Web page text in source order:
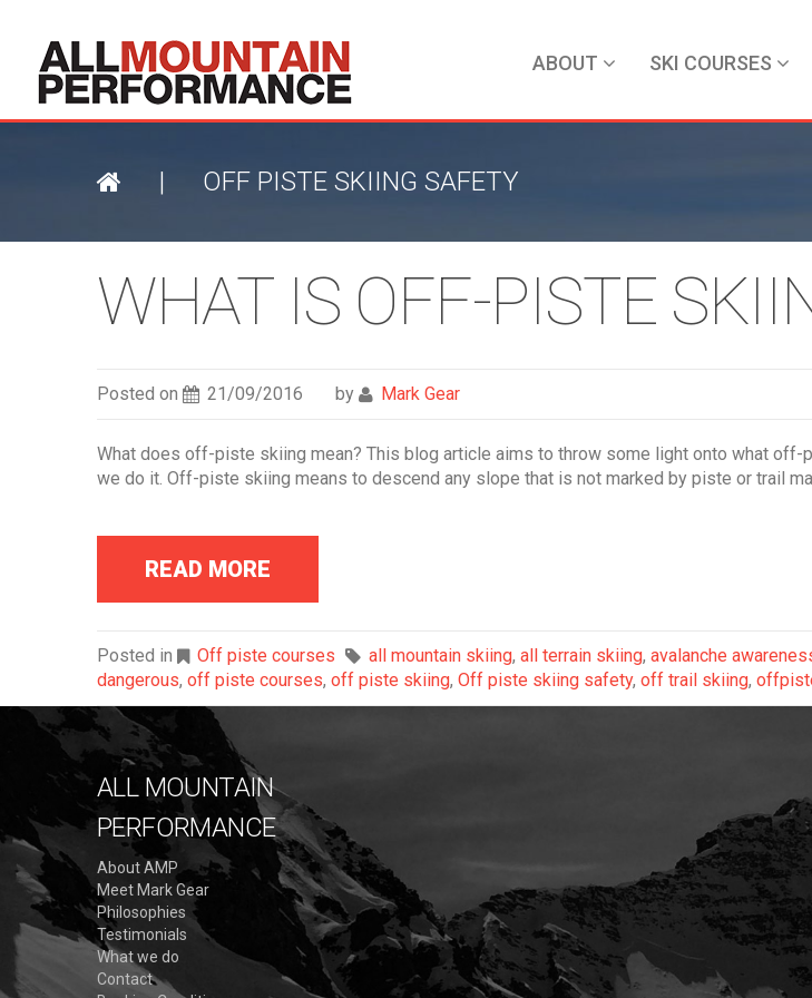
ABOUT SKI COURSES
| OFF PISTE SKIING SAFETY
WHAT IS OFF-PISTE
Posted on 21/09/2016 by Mark Gear
What does off-piste skiing mean? This blog article aims to throw some light onto what off-
we do it. Off-piste skiing means to descend any slope that is not marked by piste or trail
READ MORE
Posted in Off piste courses all mountain skiing, all terrain skiing, avalanche
dangerous, off piste courses, off piste skiing, Off piste skiing safety, off trail skiing,
ALL MOUNTAIN
PERFORMANCE
About AMP
Meet Mark Gear
Philosophies
Testimonials
What we do
Contact